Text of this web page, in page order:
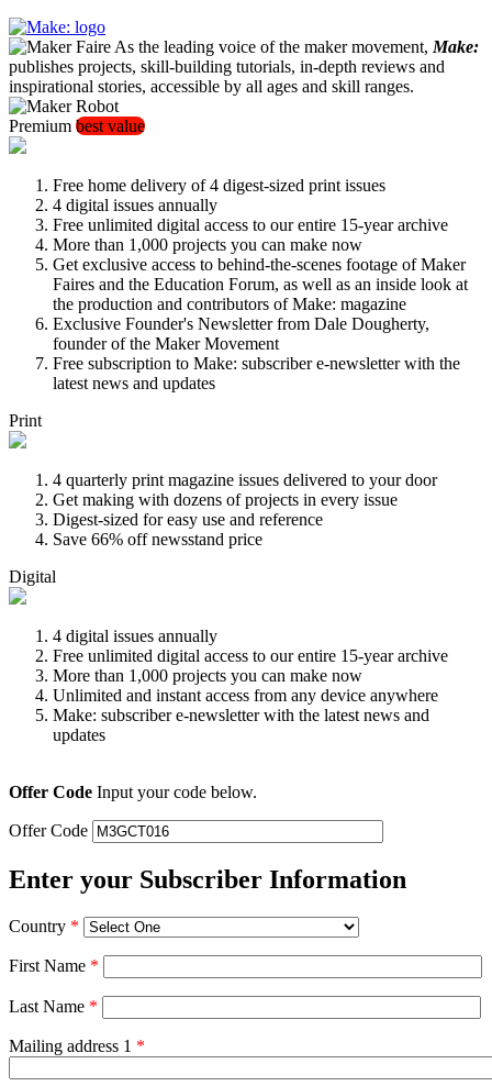
As the leading voice of the maker movement, Make:
publishes projects, skill-building tutorials, in-depth reviews and
inspirational stories, accessible by all ages and skill ranges.
Premium best value
Free home delivery of 4 digest-sized print issues
4 digital issues annually
Free unlimited digital access to our entire 15-year archive
More than 1,000 projects you can make now
Get exclusive access to behind-the-scenes footage of Maker
Faires and the Education Forum, as well as an inside look at
the production and contributors of Make: magazine
Exclusive Founder's Newsletter from Dale Dougherty,
founder of the Maker Movement
Free subscription to Make: subscriber e-newsletter with the
latest news and updates
Print
4 quarterly print magazine issues delivered to your door
Get making with dozens of projects in every issue
Digest-sized for easy use and reference
Save 66% off newsstand price
Digital
4 digital issues annually
Free unlimited digital access to our entire 15-year archive
More than 1,000 projects you can make now
Unlimited and instant access from any device anywhere
Make: subscriber e-newsletter with the latest news and
updates
Offer Code Input your code below.
Offer Code
Enter your Subscriber Information
Country *
First Name *
Last Name *
Mailing address 1 *